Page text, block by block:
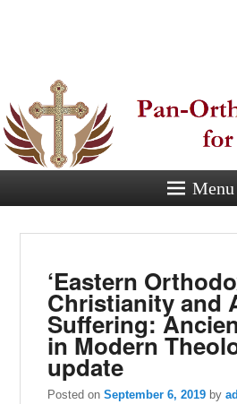
Menu
‘Eastern
Christianity and
Suffering:
in Modern
update
Posted onSeptember 6, 2019 by